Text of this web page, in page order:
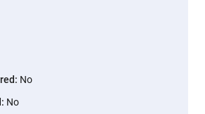
: No
: No